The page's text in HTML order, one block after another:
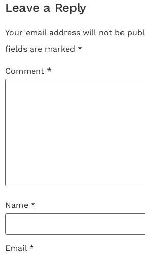
Leave a Reply
Your email address will not be
fields are marked *
Comment *
Name *
Email *